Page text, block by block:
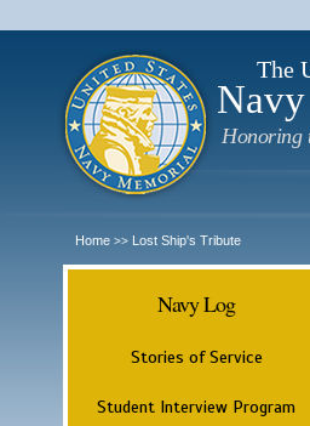
The
Honoring
Home >> Lost Ship's Tribute
Navy Log
Stories of Service
Student Interview Program